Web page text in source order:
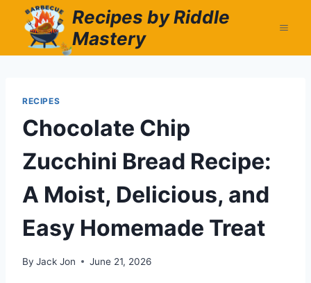
content
Recipes by Riddle
Mastery
RECIPES
Chocolate Chip
Zucchini Bread Recipe:
A Moist, Delicious, and
Easy Homemade Treat
By Jack Jon June 21, 2026